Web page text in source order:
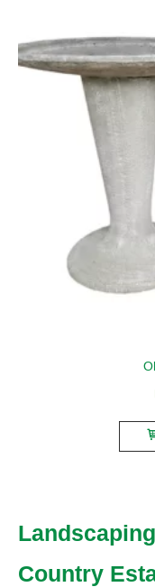
Country